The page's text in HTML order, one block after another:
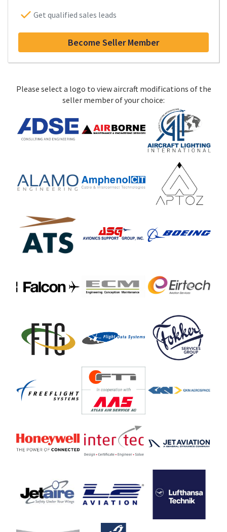
Get qualified sales leads
Become Seller Member
Please select a logo to view aircraft modifications of the
seller member of your choice: